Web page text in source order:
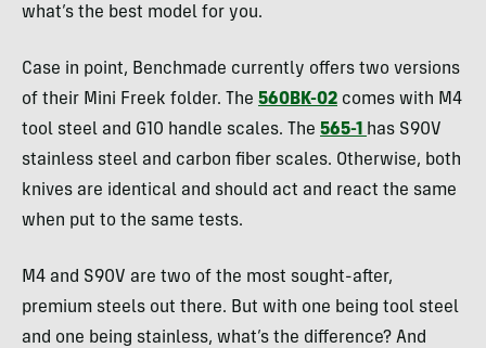
what’s the best model for you.
Case in point, Benchmade currently offers two versions
of their Mini Freek folder. The 560BK-02 comes with M4
tool steel and G10 handle scales. The 565-1 has S90V
stainless steel and carbon fiber scales. Otherwise, both
knives are identical and should act and react the same
when put to the same tests.
M4 and S90V are two of the most sought-after,
premium steels out there. But with one being tool steel
and one being stainless, what’s the difference? And